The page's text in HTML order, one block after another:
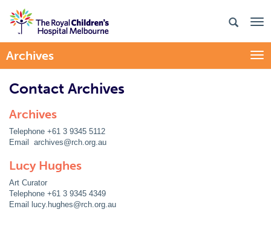
Archives
Contact Archives
Archives
Telephone +61 3 9345 5112
Email archives@rch.org.au
Lucy Hughes
Art Curator
Telephone +61 3 9345 4349
Email lucy.hughes@rch.org.au